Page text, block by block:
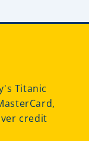
Titanic
credit